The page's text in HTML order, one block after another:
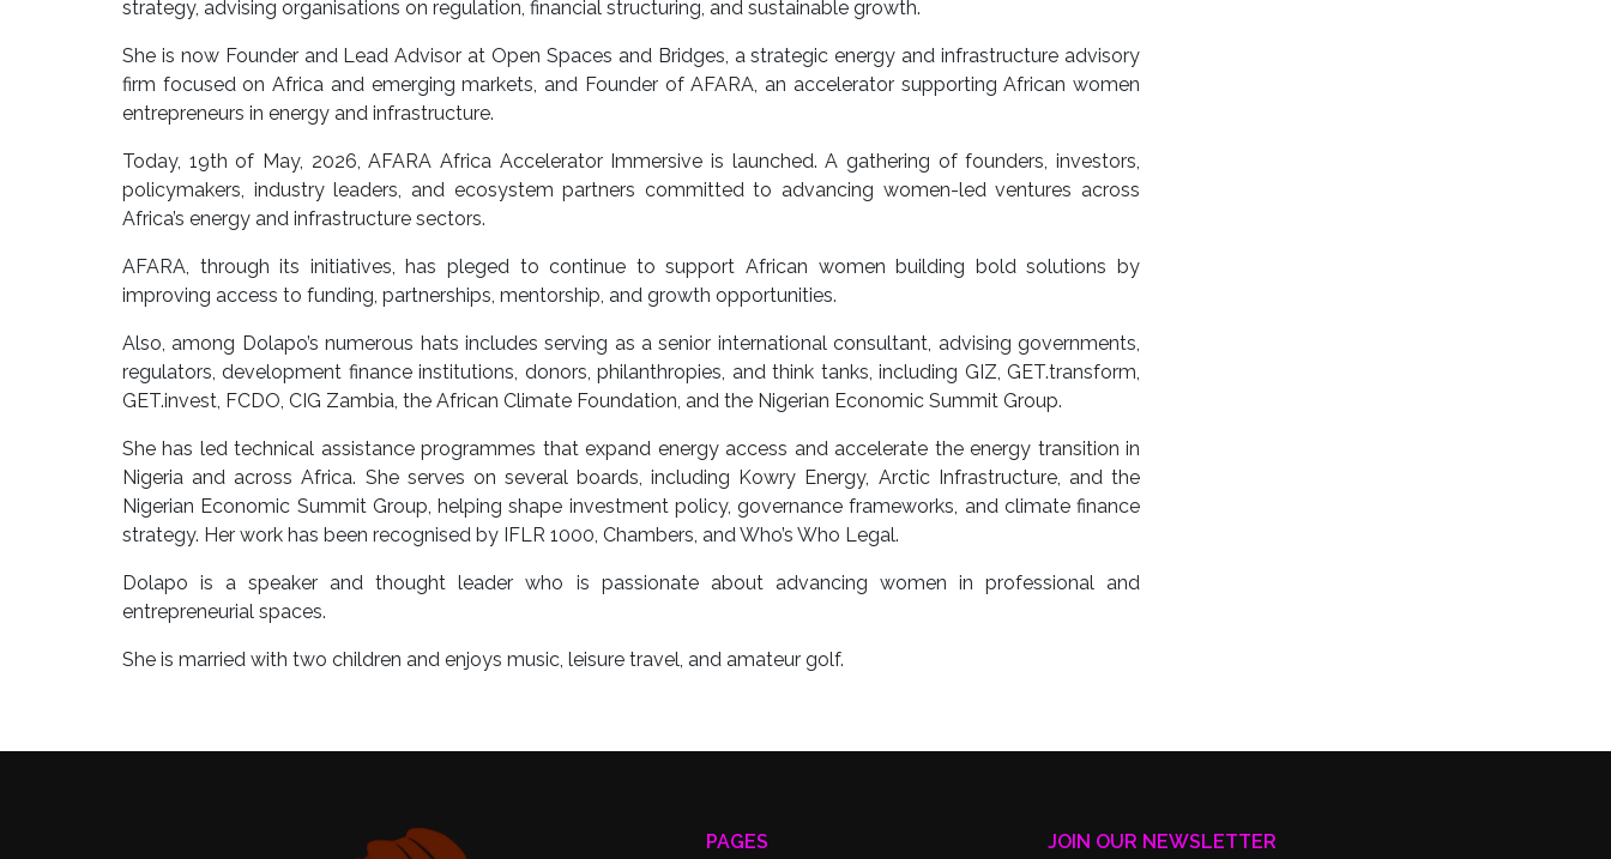
strategy, advising organisations on regulation, financial structuring, and sustainable growth.
She is now Founder and Lead Advisor at Open Spaces and Bridges, a strategic energy and infrastructure advisory
firm focused on Africa and emerging markets, and Founder of AFARA, an accelerator supporting African women
entrepreneurs in energy and infrastructure.
Today, 19th of May, 2026, AFARA Africa Accelerator Immersive is launched. A gathering of founders, investors,
policymakers, industry leaders, and ecosystem partners committed to advancing women-led ventures across
Africa’s energy and infrastructure sectors.
AFARA, through its initiatives, has pleged to continue to support African women building bold solutions by
improving access to funding, partnerships, mentorship, and growth opportunities.
Also, among Dolapo’s numerous hats includes serving as a senior international consultant, advising governments,
regulators, development finance institutions, donors, philanthropies, and think tanks, including GIZ, GET.transform,
GET.invest, FCDO, CIG Zambia, the African Climate Foundation, and the Nigerian Economic Summit Group.
She has led technical assistance programmes that expand energy access and accelerate the energy transition in
Nigeria and across Africa. She serves on several boards, including Kowry Energy, Arctic Infrastructure, and the
Nigerian Economic Summit Group, helping shape investment policy, governance frameworks, and climate finance
strategy. Her work has been recognised by IFLR 1000, Chambers, and Who’s Who Legal.
Dolapo is a speaker and thought leader who is passionate about advancing women in professional and
entrepreneurial spaces.
She is married with two children and enjoys music, leisure travel, and amateur golf.
PAGES JOIN OUR NEWSLETTER